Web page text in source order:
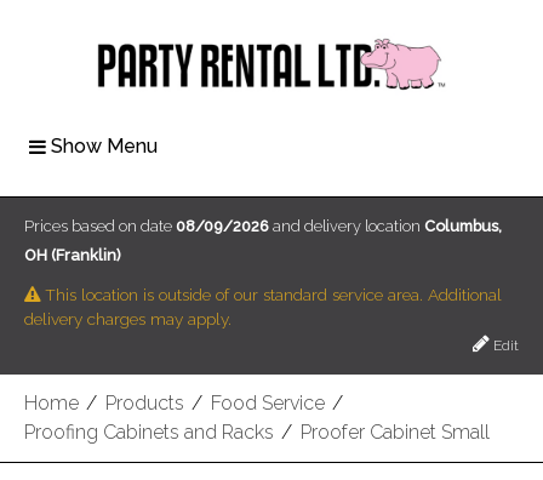
Show Menu
Home / Products / Food Service /
Proofing Cabinets and Racks / Proofer Cabinet Small
Prices based on date 08/09/2026 and delivery location Columbus,
OH (Franklin)
This location is outside of our standard service area. Additional
delivery charges may apply.
Edit